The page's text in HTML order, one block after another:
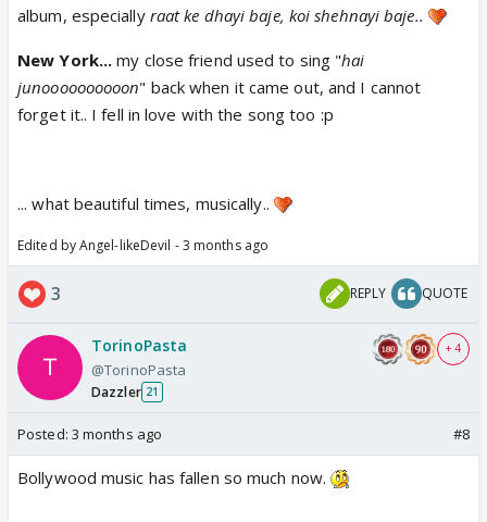
album, especially raat ke dhayi baje, koi shehnayi baje..
New York...my close friend used to sing "hai
junoooooooooon" back when it came out, and I cannot
forget it.. I fell in love with the song too :p
... what beautiful times, musically..
Edited by Angel-likeDevil - 3 months ago
3 REPLY QUOTE
TorinoPasta
@TorinoPasta
Dazzler 21
+ 4
Posted: 3 months ago #8
Bollywood music has fallen so much now.